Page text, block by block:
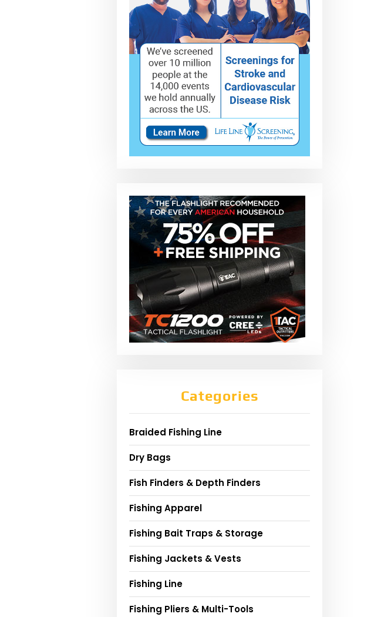
Categories
Braided Fishing Line
Dry Bags
Fish Finders & Depth Finders
Fishing Apparel
Fishing Bait Traps & Storage
Fishing Jackets & Vests
Fishing Line
Fishing Pliers & Multi-Tools